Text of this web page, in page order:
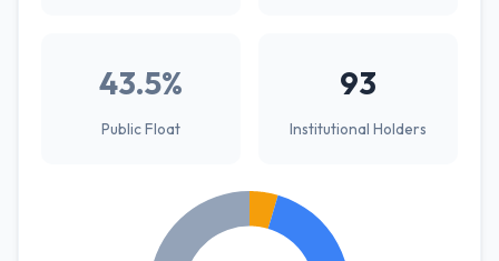
43.5%
Public Float
93
Institutional Holders